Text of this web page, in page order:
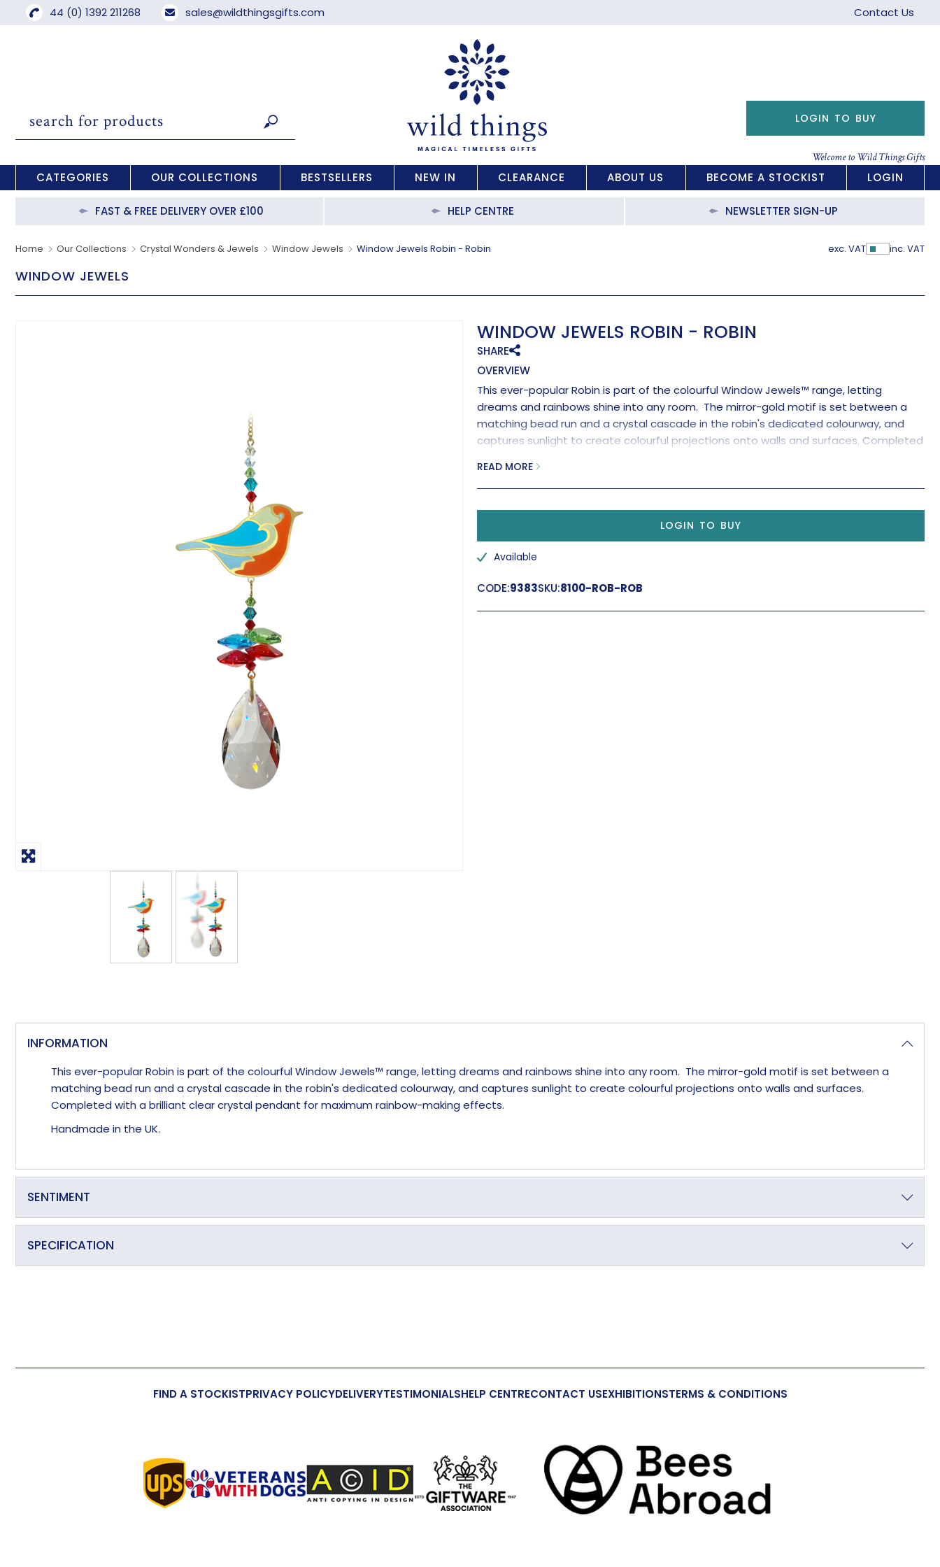
44 (0) 1392 211268 sales@wildthingsgifts.com Contact Us
Welcome to Wild Things Gifts
LOGIN TO BUY
CATEGORIES OUR COLLECTIONS BESTSELLERS NEW IN CLEARANCE ABOUT US BECOME A STOCKIST LOGIN
FAST & FREE DELIVERY OVER £100 HELP CENTRE NEWSLETTER SIGN-UP
Home Our Collections Crystal Wonders & Jewels Window Jewels Window Jewels Robin - Robin exc. VAT Show
inc. VAT
WINDOW JEWELS
WINDOW JEWELS ROBIN - ROBIN
SHARE
OVERVIEW
This ever-popular Robin is part of the colourful Window Jewels™ range, letting
dreams and rainbows shine into any room. The mirror-gold motif is set between a
matching bead run and a crystal cascade in the robin's dedicated colourway, and
captures sunlight to create colourful projections onto walls and surfaces. Completed
Handmade in the UK.
READ MORE
LOGIN TO BUY
Available
CODE:9383SKU:8100-ROB-ROB
INFORMATION
This ever-popular Robin is part of the colourful Window Jewels™ range, letting dreams and rainbows shine into any room. The mirror-gold motif is set between a
matching bead run and a crystal cascade in the robin's dedicated colourway, and captures sunlight to create colourful projections onto walls and surfaces.
Completed with a brilliant clear crystal pendant for maximum rainbow-making effects.
Handmade in the UK.
SENTIMENT
Always a welcome visitor
SPECIFICATION
Additional Information This is not a Toy
S-Hook
FIND A STOCKISTPRIVACY POLICYDELIVERYTESTIMONIALSHELP CENTRECONTACT USEXHIBITIONSTERMS & CONDITIONS